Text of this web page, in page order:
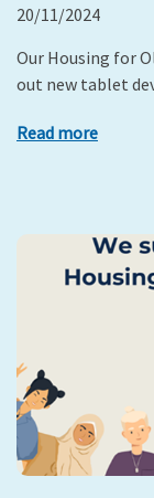
20/11/2024
Our Housing for
out new tablet
Read more